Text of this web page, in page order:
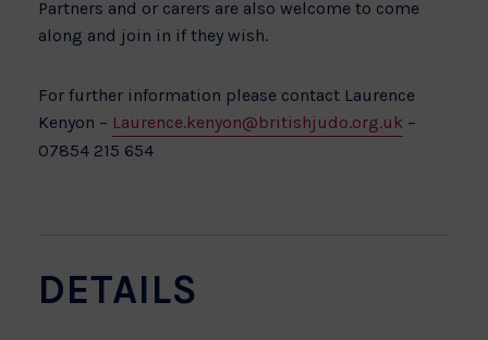
Partners and or carers are also welcome to come
along and join in if they wish.
For further information please contact Laurence
Kenyon – Laurence.kenyon@britishjudo.org.uk –
07854 215 654
DETAILS